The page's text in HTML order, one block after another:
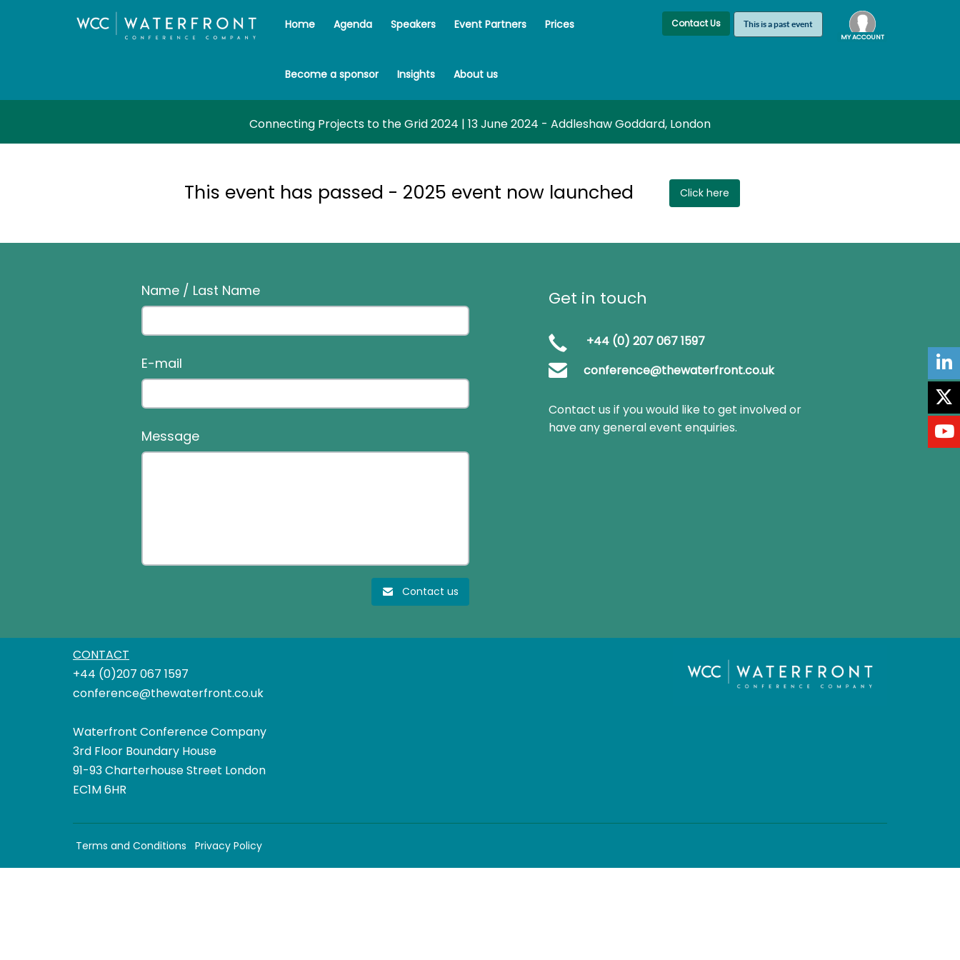
Contact Us This is a past event
MY ACCOUNT
Home Agenda Speakers Event Partners Prices
Become a sponsor Insights About us
Connecting Projects to the Grid 2024 | 13 June 2024 - Addleshaw Goddard, London
This event has passed - 2025 event now launched Click here
Name / Last Name
E-mail
Message
Contact us
Get in touch
+44 (0) 207 067 1597
conference@thewaterfront.co.uk
Contact us if you would like to get involved or
have any general event enquiries.
CONTACT
+44 (0)207 067 1597
conference@thewaterfront.co.uk
Waterfront Conference Company
3rd Floor Boundary House
91-93 Charterhouse Street London
EC1M 6HR
Terms and Conditions Privacy Policy